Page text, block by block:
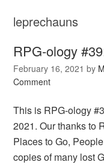
leprechauns
RPG-ology
February 16, 2021 by
Comment
This is RPG-ology
2021. Our thanks to
Places to Go,
copies of many lost